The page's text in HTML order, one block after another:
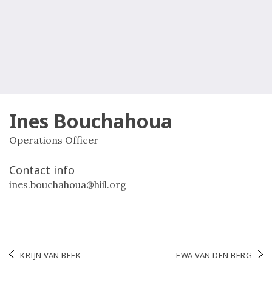
Ines Bouchahoua
Operations Officer
Contact info
ines.bouchahoua@hiil.org
Post
KRIJN VAN BEEK EWA VAN DEN BERG